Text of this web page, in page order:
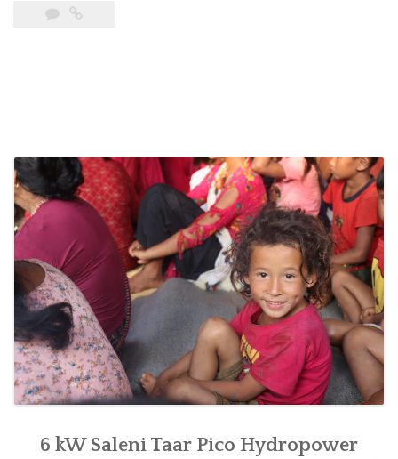
flour
empowerment
Saleni
Taar
Raksirang,
Makwanpur”
6 kW Saleni Taar Pico Hydropower